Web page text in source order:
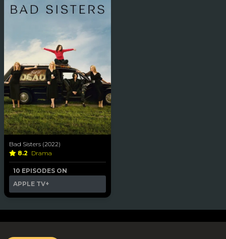
Bad Sisters (2022)
8.2 Drama
10 EPISODES ON
APPLE TV+